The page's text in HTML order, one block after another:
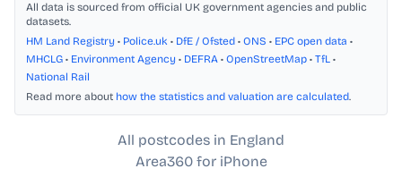
All data is sourced from official UK government agencies and public
datasets.
HM Land Registry • Police.uk • DfE / Ofsted • ONS • EPC open data •
MHCLG • Environment Agency • DEFRA • OpenStreetMap • TfL •
National Rail
Read more about how the statistics and valuation are calculated.
All postcodes in England
Area360 for iPhone